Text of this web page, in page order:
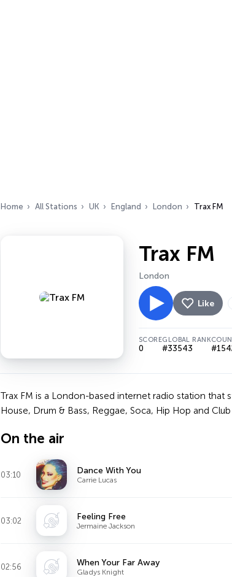
Home All Stations UK England London Trax FM
Trax FM
London
Like
SCORE
0
GLOBAL RANK
#33543
Trax FM is a London-based internet radio station that
House, Drum & Bass, Reggae, Soca, Hip Hop and
On the air
03:10 Dance With You
Carrie Lucas
03:02 Feeling Free
Jermaine Jackson
02:56 When Your Far Away
Gladys Knight